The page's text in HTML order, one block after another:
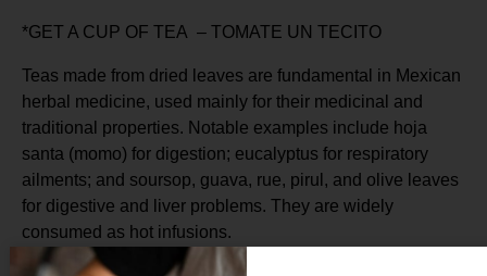
*GET A CUP OF TEA – TOMATE UN TECITO
Teas made from dried leaves are fundamental in Mexican
herbal medicine, used mainly for their medicinal and
traditional properties. Notable examples include hoja
santa (momo) for digestion; eucalyptus for respiratory
ailments; and soursop, guava, rue, pirul, and olive leaves
for digestive and liver problems. They are widely
consumed as hot infusions.